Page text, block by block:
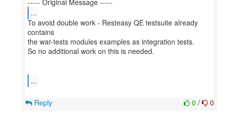
...
To avoid double work - Resteasy QE testsuite already
contains
the war-tests modules examples as integration tests.
So no additional work on this is needed.
...
0 / 0
Reply